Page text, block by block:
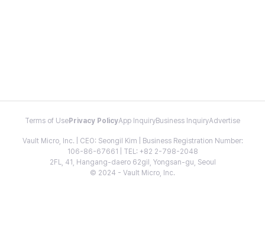
Terms of Use Privacy PolicyApp InquiryBusiness InquiryAdvertise
Vault Micro, Inc. | CEO: Seongil Kim | Business Registration Number:
106-86-67661 | TEL: +82 2-798-2048
2FL, 41, Hangang-daero 62gil, Yongsan-gu, Seoul
© 2024 - Vault Micro, Inc.